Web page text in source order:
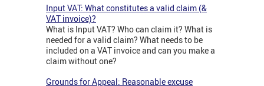
Input VAT: What constitutes a valid claim (&
VAT invoice)?
What is Input VAT? Who can claim it? What is
needed for a valid claim? What needs to be
included on a VAT invoice and can you make a
claim without one?
Grounds for Appeal: Reasonable excuse